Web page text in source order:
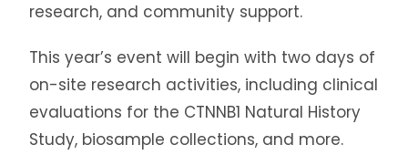
research, and community support.
This year’s event will begin with two days of
on-site research activities, including clinical
evaluations for the CTNNB1 Natural History
Study, biosample collections, and more.